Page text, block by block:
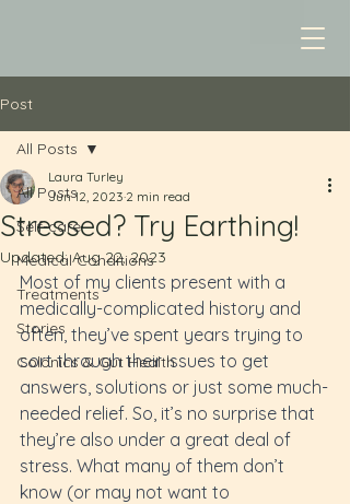
Post
All Posts
Self-care
Medical Conditions
Treatments
Stories
Colonics & Gut Health
All Posts
Stressed? Try Earthing!
Laura Turley
Jun 12, 2023 2 min read
Updated:Aug 22, 2023
Most of my clients present with a
medically-complicated history and
often, they’ve spent years trying to
sort through their issues to get
answers, solutions or just some much-
needed relief. So, it’s no surprise that
they’re also under a great deal of
stress. What many of them don’t
know (or may not want to